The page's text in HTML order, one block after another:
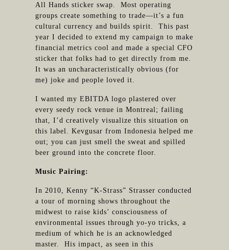
All Hands sticker swap. Most operating
groups create something to trade—it’s a fun
cultural currency and builds spirit. This past
year I decided to extend my campaign to make
financial metrics cool and made a special CFO
sticker that folks had to get directly from me.
It was an uncharacteristically obvious (for
me) joke and people loved it.
I wanted my EBITDA logo plastered over
every seedy rock venue in Montreal; failing
that, I’d creatively visualize this situation on
this label. Kevgusar from Indonesia helped me
out; you can just smell the sweat and spilled
beer ground into the concrete floor.
Music Pairing:
In 2010, Kenny “K-Strass” Strasser conducted
a tour of morning shows throughout the
midwest to raise kids’ consciousness of
environmental issues through yo-yo tricks, a
medium of which he is an acknowledged
master. His impact, as seen in this